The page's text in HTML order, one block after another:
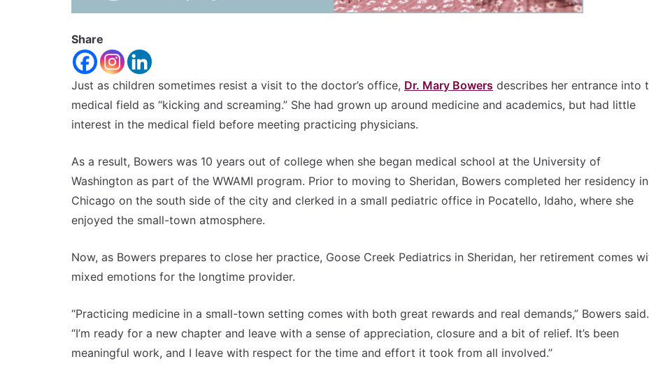
Share
Just as children sometimes resist a visit to the doctor’s office, Dr. Mary Bowers describes her entrance into
medical field as “kicking and screaming.” She had grown up around medicine and academics, but had little
interest in the medical field before meeting practicing physicians.
As a result, Bowers was 10 years out of college when she began medical school at the University of
Washington as part of the WWAMI program. Prior to moving to Sheridan, Bowers completed her residency in
Chicago on the south side of the city and clerked in a small pediatric office in Pocatello, Idaho, where she
enjoyed the small-town atmosphere.
Now, as Bowers prepares to close her practice, Goose Creek Pediatrics in Sheridan, her retirement comes
mixed emotions for the longtime provider.
“Practicing medicine in a small-town setting comes with both great rewards and real demands,” Bowers said.
“I’m ready for a new chapter and leave with a sense of appreciation, closure and a bit of relief. It’s been
meaningful work, and I leave with respect for the time and effort it took from all involved.”